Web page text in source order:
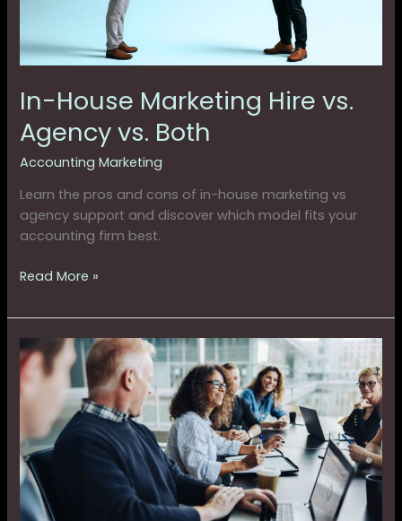
In-House Marketing Hire vs.
Agency vs. Both
Accounting Marketing
Learn the pros and cons of in-house marketing vs
agency support and discover which model fits your
accounting firm best.
Read More »
Where
High-
Growth
Firms
Their
Marketing
Dollars